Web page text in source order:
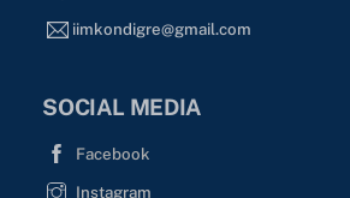
iimkondigre@gmail.com
SOCIAL MEDIA
Facebook
Instagram